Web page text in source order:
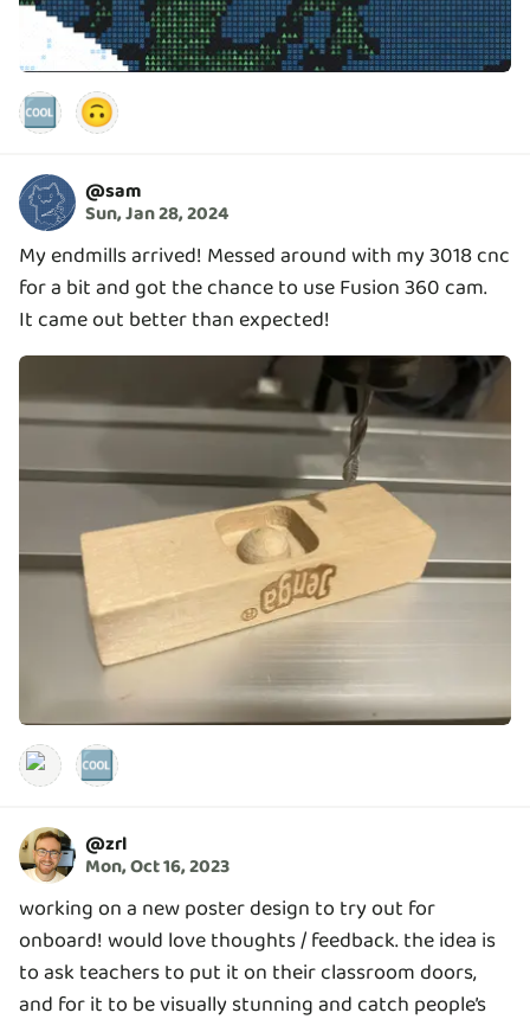
🆒 🙃
@sam
Sun, Jan 28, 2024
My endmills arrived! Messed around with my 3018 cnc
for a bit and got the chance to use Fusion 360 cam.
It came out better than expected!
🆒
@zrl
Mon, Oct 16, 2023
working on a new poster design to try out for
onboard! would love thoughts / feedback. the idea is
to ask teachers to put it on their classroom doors,
and for it to be visually stunning and catch people’s